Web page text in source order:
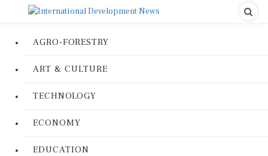
AGRO-FORESTRY
ART & CULTURE
TECHNOLOGY
ECONOMY
EDUCATION